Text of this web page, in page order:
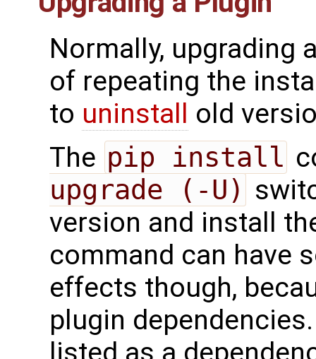
Normally, upgrading
of repeating the
to uninstall old
The pip install
upgrade (-U)
version and install
command can have
effects though,
plugin
listed as a